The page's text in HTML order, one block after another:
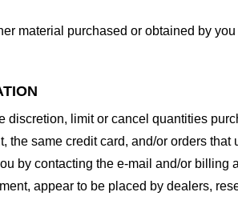
material purchased or obtained by
limit or cancel quantities
same credit card, and/or orders
by contacting the e-mail and/or
appear to be placed by dealers,